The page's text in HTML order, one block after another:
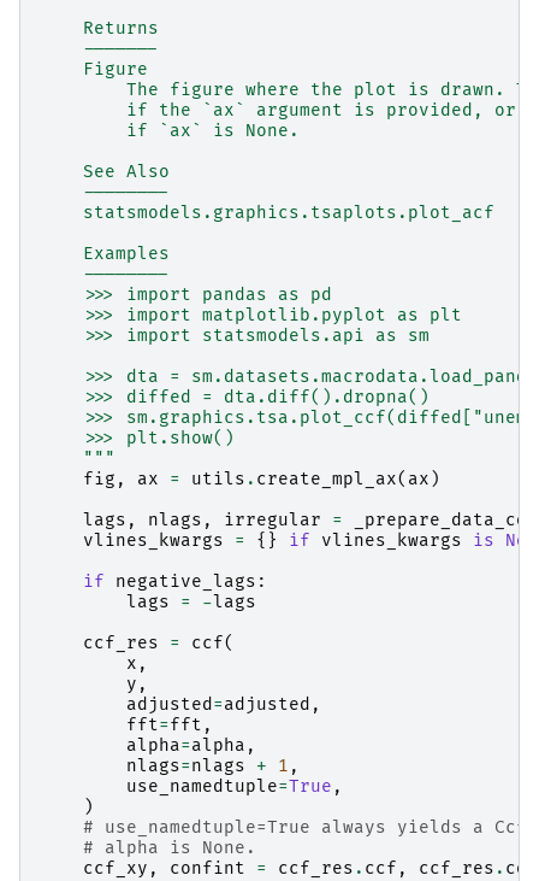
    Returns
    -------
    Figure
The figure where the plot is drawn.
if the `ax` argument is provided, or
        if `ax` is None.
    See Also
    --------
    statsmodels.graphics.tsaplots.plot_acf
    Examples
    --------
    >>> import pandas as pd
    >>> import matplotlib.pyplot as plt
    >>> import statsmodels.api as sm
>>> dta =
    >>> diffed = dta.diff().dropna()
>>>
    >>> plt.show()
    """
fig , ax = utils . create_mpl_ax( ax )
lags , nlags , irregular =
vlines_kwargs
= {} if vlines_kwargs is
if
negative_lags :
lags
= - lags
ccf_res
= ccf(
x ,
y ,
adjusted=adjusted ,
fft=fft ,
alpha=alpha ,
nlags=nlags + 1 ,
use_namedtuple=True ,
)
# use_namedtuple=True always yields a
# alpha is None.
ccf_xy , confint = ccf_res . ccf , ccf_res .